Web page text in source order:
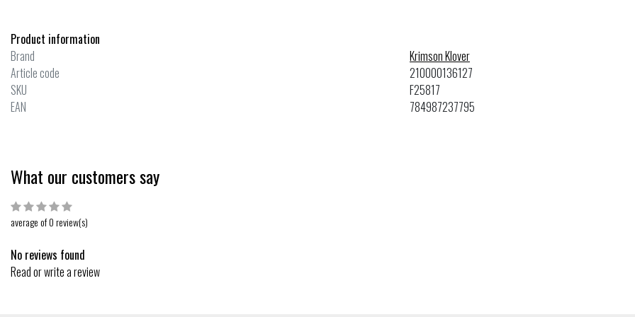
Product information
Brand
Krimson Klover
Article code
210000136127
SKU
F25817
EAN
784987237795
What our customers say
average of 0 review(s)
No reviews found
Read or write a review